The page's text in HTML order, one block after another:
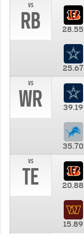
vs
RB 28.55
25.67
vs
WR 39.19
35.70
vs
TE 20.88
15.89